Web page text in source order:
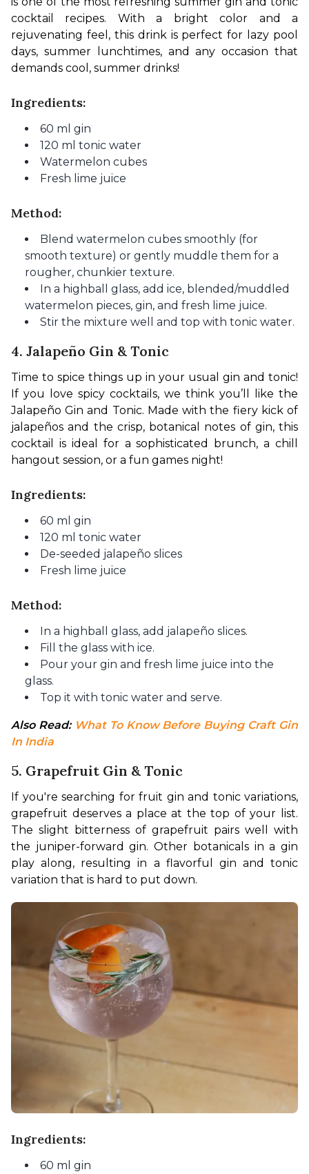
cocktail recipes. With a bright color and a
rejuvenating feel, this drink is perfect for lazy pool
days, summer lunchtimes, and any occasion that
demands cool, summer drinks!
Ingredients:
60 ml gin
120 ml tonic water
Watermelon cubes
Fresh lime juice
Method:
Blend watermelon cubes smoothly (for
smooth texture) or gently muddle them for a
rougher, chunkier texture.
In a highball glass, add ice, blended/muddled
watermelon pieces, gin, and fresh lime juice.
Stir the mixture well and top with tonic water.
4. Jalapeño Gin & Tonic
Time to spice things up in your usual gin and tonic!
If you love spicy cocktails, we think you’ll like the
Jalapeño Gin and Tonic. Made with the fiery kick of
jalapeños and the crisp, botanical notes of gin, this
cocktail is ideal for a sophisticated brunch, a chill
hangout session, or a fun games night!
Ingredients:
60 ml gin
120 ml tonic water
De-seeded jalapeño slices
Fresh lime juice
Method:
In a highball glass, add jalapeño slices.
Fill the glass with ice.
Pour your gin and fresh lime juice into the
glass.
Top it with tonic water and serve.
Also Read: What To Know Before Buying Craft Gin
In India
5. Grapefruit Gin & Tonic
If you're searching for fruit gin and tonic variations,
grapefruit deserves a place at the top of your list.
The slight bitterness of grapefruit pairs well with
the juniper-forward gin. Other botanicals in a gin
play along, resulting in a flavorful gin and tonic
variation that is hard to put down.
Ingredients:
60 ml gin